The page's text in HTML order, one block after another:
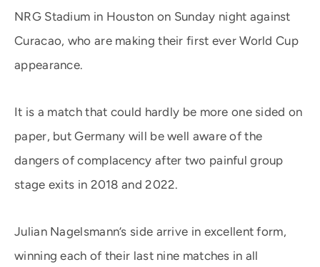
NRG Stadium in Houston on Sunday night against
Curacao, who are making their first ever World Cup
appearance.
It is a match that could hardly be more one sided on
paper, but Germany will be well aware of the
dangers of complacency after two painful group
stage exits in 2018 and 2022.
Julian Nagelsmann’s side arrive in excellent form,
winning each of their last nine matches in all